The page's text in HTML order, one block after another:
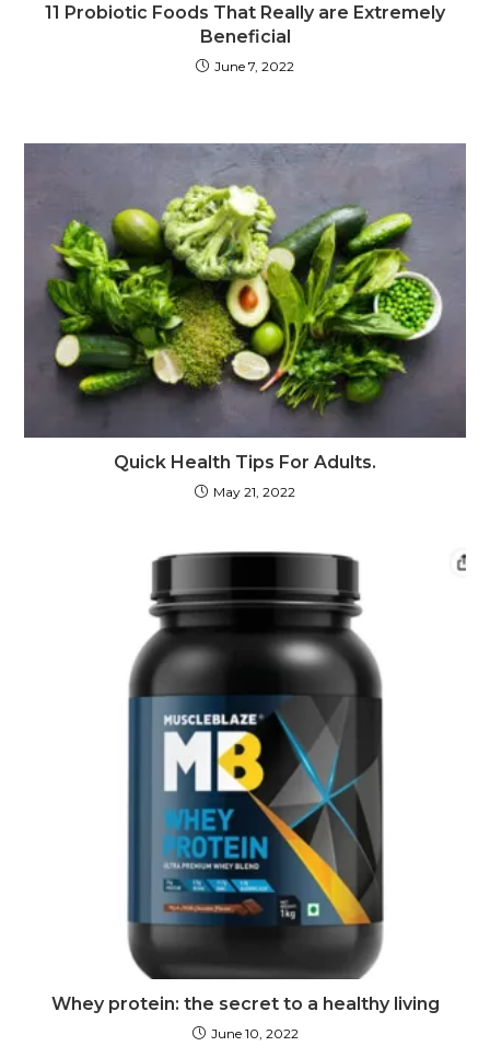
11 Probiotic Foods That Really are Extremely
Beneficial
June 7, 2022
Quick Health Tips For Adults.
May 21, 2022
Whey protein: the secret to a healthy living
June 10, 2022